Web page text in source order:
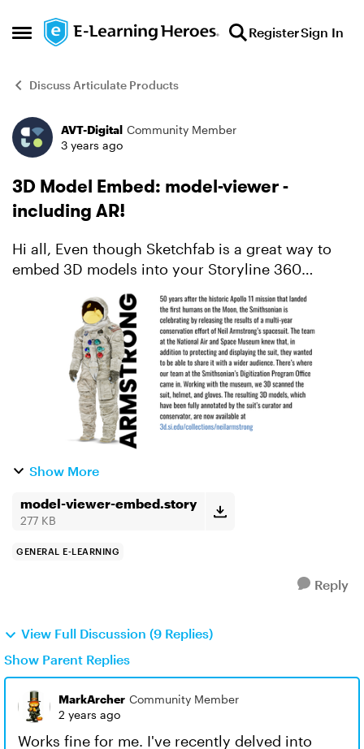
Open Side Menu
Skip to content RegisterSign In
Discuss Articulate Products
Forum Discussion
AVT-Digital Community Member
3 years ago
3D Model Embed: model-viewer -
including AR!
Hi all, Even though Sketchfab is a great way to
embed 3D models into your Storyline 360
courses, sometimes you might just need a
simpler approach, without having to worry about
subscriptions etc. ...
Show More
model-viewer-embed.story
277 KB
GENERAL E-LEARNING
Reply
View Full Discussion (9 Replies)
Show Parent Replies
MarkArcher Community Member
2 years ago
Works fine for me. I've recently delved into